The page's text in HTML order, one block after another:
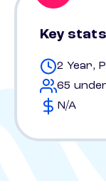
Key stats
2 Year,
65
N/A